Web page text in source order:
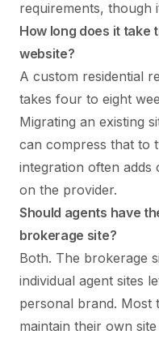
requirements, though
How long does it take
website?
A custom residential
takes four to eight
Migrating an existing
can compress that to
integration often adds
on the provider.
Should agents have
brokerage site?
Both. The brokerage
individual agent sites
personal brand. Most
maintain their own